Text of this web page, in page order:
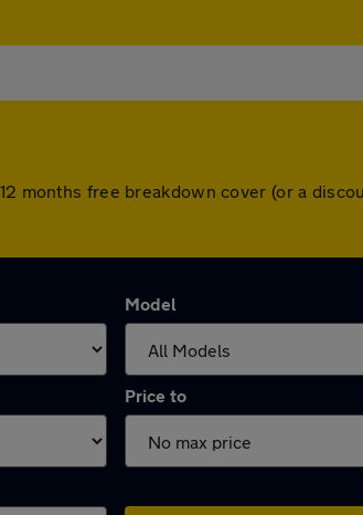
months free breakdown cover (or a
Model
Price to